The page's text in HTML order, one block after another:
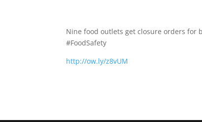
Nine food outlets get closure orders for
#FoodSafety
http://ow.ly/z8vUM